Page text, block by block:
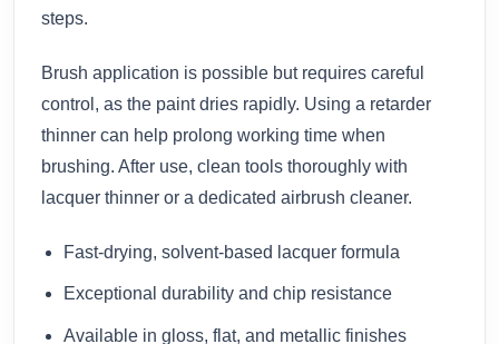
steps.
Brush application is possible but requires careful
control, as the paint dries rapidly. Using a retarder
thinner can help prolong working time when
brushing. After use, clean tools thoroughly with
lacquer thinner or a dedicated airbrush cleaner.
Fast-drying, solvent-based lacquer formula
Exceptional durability and chip resistance
Available in gloss, flat, and metallic finishes